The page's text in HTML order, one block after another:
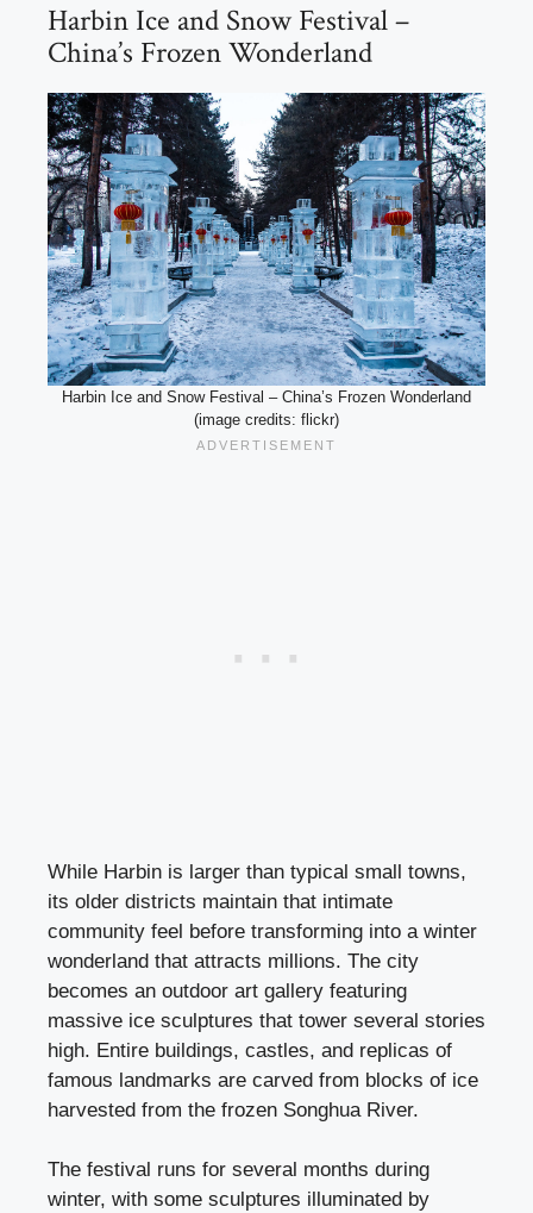
Harbin Ice and Snow Festival –
China’s Frozen Wonderland
Harbin Ice and Snow Festival – China’s Frozen Wonderland
(image credits: flickr)
While Harbin is larger than typical small towns,
its older districts maintain that intimate
community feel before transforming into a winter
wonderland that attracts millions. The city
becomes an outdoor art gallery featuring
massive ice sculptures that tower several stories
high. Entire buildings, castles, and replicas of
famous landmarks are carved from blocks of ice
harvested from the frozen Songhua River.
The festival runs for several months during
winter, with some sculptures illuminated by